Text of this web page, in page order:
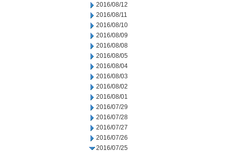
2016/08/12
2016/08/11
2016/08/10
2016/08/09
2016/08/08
2016/08/05
2016/08/04
2016/08/03
2016/08/02
2016/08/01
2016/07/29
2016/07/28
2016/07/27
2016/07/26
2016/07/25